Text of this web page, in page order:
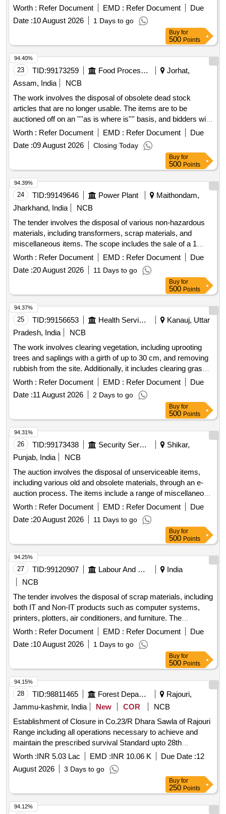
located at the Civil Secretariat in Jammu. Alimarah Wooden,
Bench Setty, Book Shelf steel, Book Shelf wooden,
Computer Chair, Conference Chair, Table Steel, Centre
Teapoy, Carpet Flower, Carpet wall to wall, Curtains, Carpet
Non-Woven, Computer Table, Door mat, Day bed,
Designation Plate, DTH, Foot Rest, Heat Convertor/Blower,
Heat Pillar, Heater oil, Heater Helogen, Khaddar cloth, Heater
Double Rod, Lecture Stand, Loose Cover, LED/LCD,
Linoleum Sheet 2MM, Minister Table, Name Plate, National
Flag, Officer Table, Officer Chair, Pedestal Fan, Petro Max,
Peg Table, Plastic Chair, Revolving Chair, Rack Wooden,
Refrigerator with steplizer, Rubber mat, Steel Alimarah
Small, Steel Alimarah Large, Steno Table, Steel Rack Small,
Steel Rack Large, Sofa Set 5 Seater, Screen, Tea Poy, T.V.
Colour, T.v Trolley, Visitor Chair/Conference Chair, Dust Bin,
Writing Pad, Emergency light, Vaccum Cleaner, Sewing
Worth : Refer Document EMD : Refer Document
Due
Date :10 August 2026 1 Days to go
Buy for
500 Points
23 TID:99173259 Food Processing
Jorhat,
Assam, India
NCB
The work involves the disposal of obsolete dead stock
articles that are no longer usable. The items are to be
auctioned off on an ''''as is where is'''' basis, and bidders will
submit their offers for the entire lot of items listed. LDPE
Cover, Tarpaulin, CLTF Cover, Plastic chair
Worth : Refer Document EMD : Refer Document
Due
Date :09 August 2026 Closing Today
94.40%
Buy for
500 Points
24 TID:99149646 Power Plant
Maithondam,
Jharkhand, India
NCB
The tender involves the disposal of various non-hazardous
materials, including transformers, scrap materials, and
miscellaneous items. The scope includes the sale of a 1
MVA transformer main tank, rectifier transformers, and
empty tanks, along with a wide range of electrical
components such as fuses, resistors, and other
miscellaneous materials. 1 MVA transformer main tank,
rectifier transformers, empty tanks, cable enclosure boxes,
non-inductive resistors, fuses, record rolls, carbon brushes,
various electrical components
Worth : Refer Document EMD : Refer Document
Due
Date :20 August 2026 11 Days to go
94.39%
Buy for
500 Points
25 TID:99156653 Health Services/equipments
Kanauj, Uttar
Pradesh, India
NCB
The work involves clearing vegetation, including uprooting
trees and saplings with a girth of up to 30 cm, and removing
rubbish from the site. Additionally, it includes clearing grass
and removing debris from the area. Clearing jungle, Clearing
Worth : Refer Document EMD : Refer Document
Due
Date :11 August 2026 2 Days to go
94.37%
Buy for
500 Points
26 TID:99173438 Security Services
Shikar,
Punjab, India
NCB
The auction involves the disposal of unserviceable items,
including various old and obsolete materials, through an e-
auction process. The items include a range of miscellaneous
scrap and other unserviceable stores. Fire bucket, fire
extinguisher, fire beater, multimedia speaker, plastic table,
electric kettle, steel patila, rice cooker, dustbin, bathing stool,
thermos, pressure cooker, iron karahi, plastic chair, CGI
sheet, barbed wire, concertina coil, tentage, sleeping bag,
coat parka, iron cots, gum boots, talwar, bill hook, iron chain,
brief case, hooter, dining table, ladder, desert cooler, hot
case, weight machine, digital weight machine, steel
containers, rat jali, and various electronic and
communication equipment.
Worth : Refer Document EMD : Refer Document
Due
Date :20 August 2026 11 Days to go
94.31%
Buy for
500 Points
27 TID:99120907 Labour And Manpower
India
NCB
The tender involves the disposal of scrap materials, including
both IT and Non-IT products such as computer systems,
printers, plotters, air conditioners, and furniture. The
committee has recommended a reserve price based on
market surveys and previous selling prices, with specific
requirements for bidders regarding e-waste management
Worth : Refer Document EMD : Refer Document
Due
Date :10 August 2026 1 Days to go
94.25%
Buy for
500 Points
28 TID:98811465 Forest Departments
Rajouri,
Jammu-kashmir, India
New COR
NCB
Establishment of Closure in Co.23/R Dhara Sawla of Rajouri
Range including all operations necessary to achieve and
maintain the prescribed survival Standard upto 28th
February of the fourth Financial year under CAMPA (NPV)
Worth :INR 5.03 Lac EMD :INR 10.06 K Due Date :12
August 2026
3 Days to go
94.15%
Buy for
250 Points
94.12%